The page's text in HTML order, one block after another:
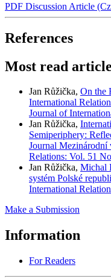
PDF Discussion Article
References
Most read
Jan Růžička, On the
International
Journal of
Jan Růžička,
Semiperiphery:
Journal Mezinárodní
Relations: Vol. 51
Jan Růžička, Michal
systém Polské
International
Make a Submission
Information
For Readers